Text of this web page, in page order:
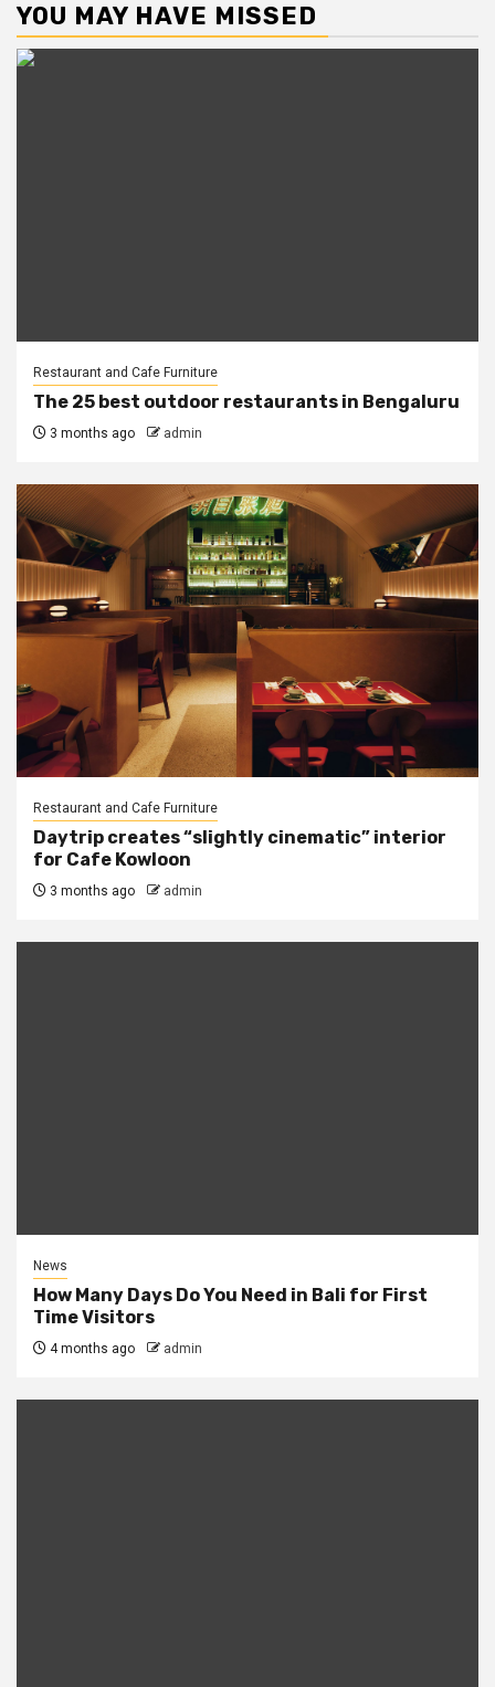
YOU MAY HAVE MISSED
Restaurant and Cafe Furniture
The 25 best outdoor restaurants in Bengaluru
3 months ago admin
Restaurant and Cafe Furniture
Daytrip creates “slightly cinematic” interior
for Cafe Kowloon
3 months ago admin
News
How Many Days Do You Need in Bali for First
Time Visitors
4 months ago admin